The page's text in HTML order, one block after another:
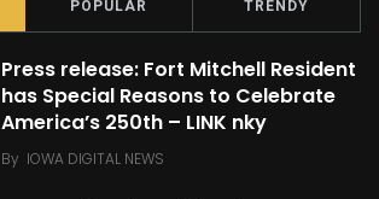
POPULAR TRENDY
Press release: Fort Mitchell Resident
has Special Reasons to Celebrate
America’s 250th – LINK nky
By IOWA DIGITAL NEWS